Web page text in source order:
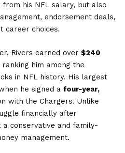
from his NFL salary, but also
endorsement deals,
career choices.
Rivers earned over $240
him among the
in NFL history. His largest
he signed a four-year,
with the Chargers. Unlike
financially after
conservative and family-
management.